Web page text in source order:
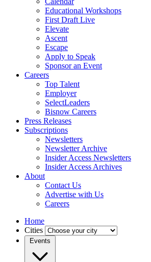
Educational Workshops
First Draft Live
Elevate
Ascent
Escape
Apply to Speak
Sponsor an Event
Careers
Top Talent
Employer
SelectLeaders
Bisnow Careers
Press Releases
Subscriptions
Newsletters
Newsletter Archive
Insider Access Newsletters
Insider Access Archives
About
Contact Us
Advertise with Us
Careers
Home
Cities
Events